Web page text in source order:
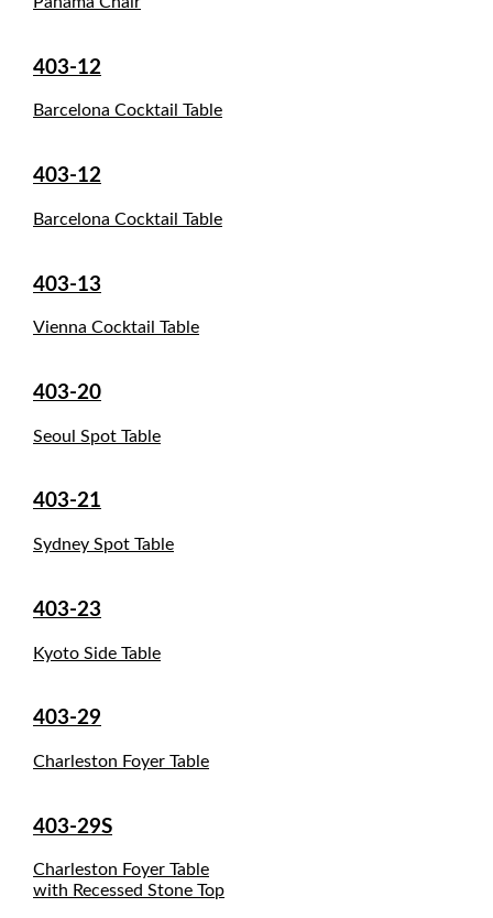
403-12
Barcelona Cocktail Table
403-12
Barcelona Cocktail Table
403-13
Vienna Cocktail Table
403-20
Seoul Spot Table
403-21
Sydney Spot Table
403-23
Kyoto Side Table
403-29
Charleston Foyer Table
403-29S
Charleston Foyer Table
with Recessed Stone Top